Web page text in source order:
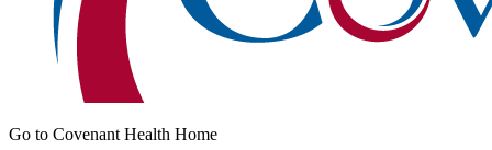
Go to Covenant Health Home